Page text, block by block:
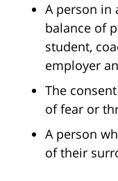
A person in
balance of
student,
employer
The
of fear or
A person
of their